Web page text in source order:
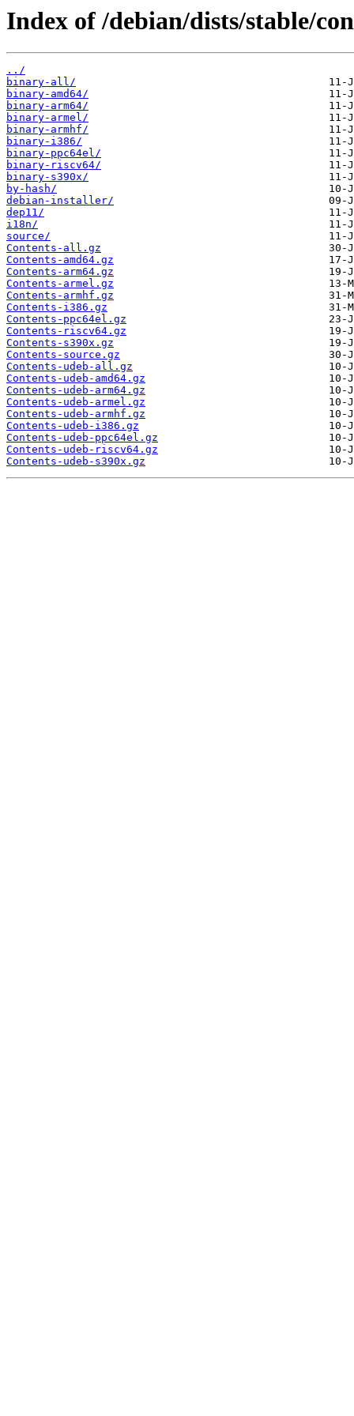
Index of /debian/dists/stable/
../
binary-all/
binary-amd64/
binary-arm64/
binary-armel/
binary-armhf/
binary-i386/
binary-ppc64el/
binary-riscv64/
binary-s390x/
by-hash/
debian-installer/
dep11/
i18n/
source/
Contents-all.gz
Contents-amd64.gz
Contents-arm64.gz
Contents-armel.gz
Contents-armhf.gz
Contents-i386.gz
Contents-ppc64el.gz
Contents-riscv64.gz
Contents-s390x.gz
Contents-source.gz
Contents-udeb-all.gz
Contents-udeb-amd64.gz
Contents-udeb-arm64.gz
Contents-udeb-armel.gz
Contents-udeb-armhf.gz
Contents-udeb-i386.gz
Contents-udeb-ppc64el.gz
Contents-udeb-riscv64.gz
Contents-udeb-s390x.gz